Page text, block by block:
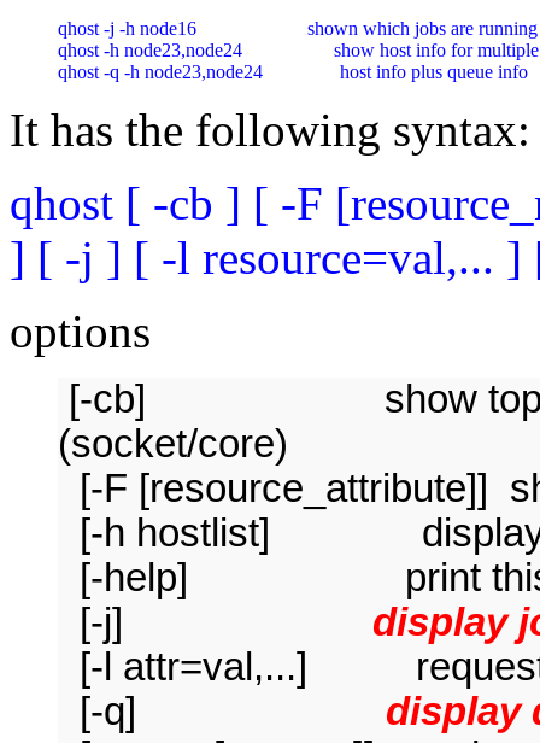
qhost -j -h node16                       shown which jobs are
qhost -h node23,node24                   show host info for
qhost -q -h node23,node24                host info plus queue info
It has the following syntax:
qhost [ -cb ] [ -F
] [ -j ] [ -l resource=val,...
options
[-cb] show
(socket/core)
[-F [resource_attribute]]
[-h hostlist] display
[-help] print this
[-j] display
[-l attr=val,...] request
[-q] display